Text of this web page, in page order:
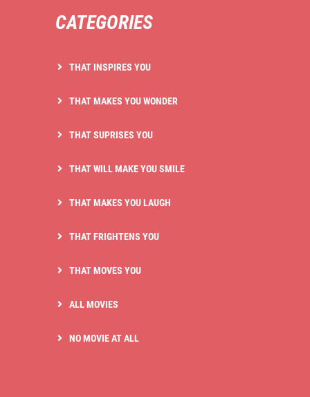
CATEGORIES
THAT INSPIRES YOU
THAT MAKES YOU WONDER
THAT SUPRISES YOU
THAT WILL MAKE YOU SMILE
THAT MAKES YOU LAUGH
THAT FRIGHTENS YOU
THAT MOVES YOU
ALL MOVIES
NO MOVIE AT ALL